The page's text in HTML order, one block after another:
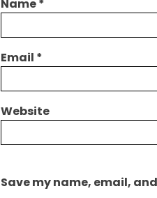
Name*
Email *
Website
Save my name, email,